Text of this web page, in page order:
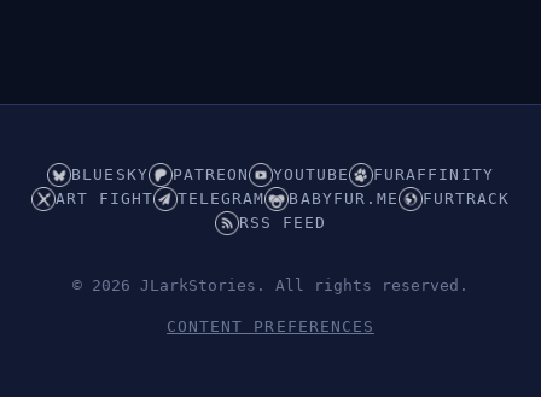
BLUESKY PATREON YOUTUBE
FURAFFINITY
ART FIGHT
TELEGRAM BABYFUR.ME
FURTRACK
RSS FEED
© 2026 JLarkStories. All rights reserved.
CONTENT PREFERENCES